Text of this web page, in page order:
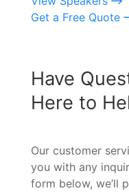
Get a Free Quote
Have
Here to
Our customer
you with any
form below, we’ll